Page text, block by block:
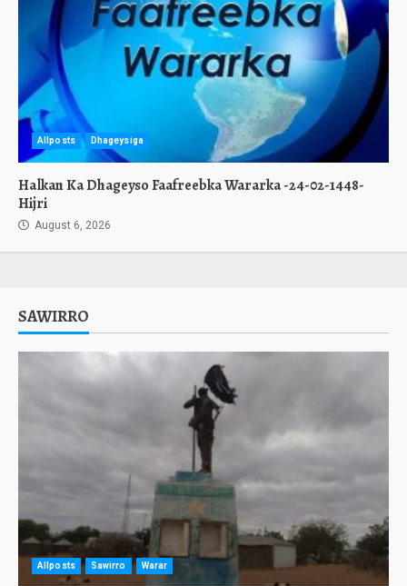
Allposts Dhageysiga
Halkan Ka Dhageyso Faafreebka Wararka -24-02-1448-
Hijri
August 6, 2026
SAWIRRO
Allposts Sawirro Warar